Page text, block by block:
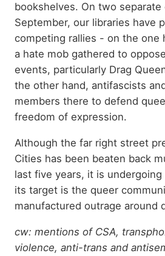
bookshelves. On two separate
September, our libraries have
competing rallies - on the one
a hate mob gathered to
events, particularly Drag
the other hand, antifascists
members there to defend
freedom of expression.
Although the far right street
Cities has been beaten back
last five years, it is
its target is the queer
manufactured outrage around
cw: mentions of CSA,
violence, anti-trans and